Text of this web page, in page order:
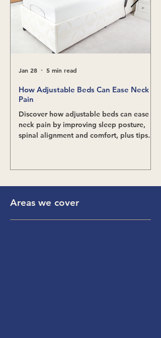
How Adjustable Beds Can Ease Neck
Pain
Discover how adjustable beds can ease
neck pain by improving sleep posture,
spinal alignment and comfort, plus tips
Jan 28 5 min read
Areas we cover